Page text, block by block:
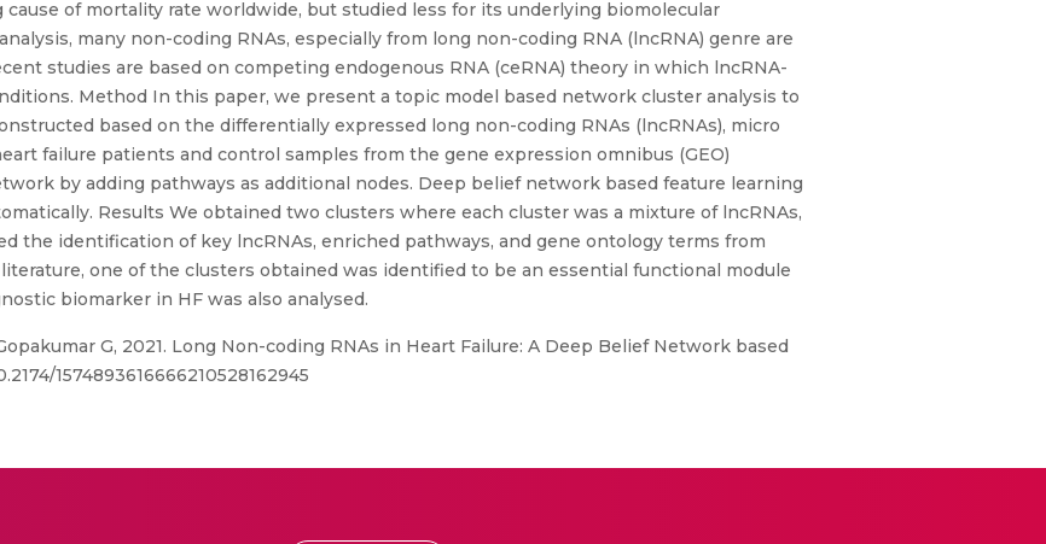
cause of mortality rate worldwide, but studied less for its underlying biomolecular
many non-coding RNAs, especially from long non-coding RNA (lncRNA) genre are
studies are based on competing endogenous RNA (ceRNA) theory in which lncRNA-
Method In this paper, we present a topic model based network cluster analysis to
based on the differentially expressed long non-coding RNAs (lncRNAs), micro
failure patients and control samples from the gene expression omnibus (GEO)
by adding pathways as additional nodes. Deep belief network based feature learning
Results We obtained two clusters where each cluster was a mixture of lncRNAs,
the identification of key lncRNAs, enriched pathways, and gene ontology terms from
one of the clusters obtained was identified to be an essential functional module
biomarker in HF was also analysed.
G, 2021. Long Non-coding RNAs in Heart Failure: A Deep Belief Network based
1574893616666210528162945